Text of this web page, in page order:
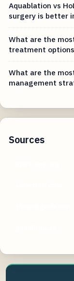
Aquablation vs
surgery is better
What are the
treatment
What are the
management
Sources